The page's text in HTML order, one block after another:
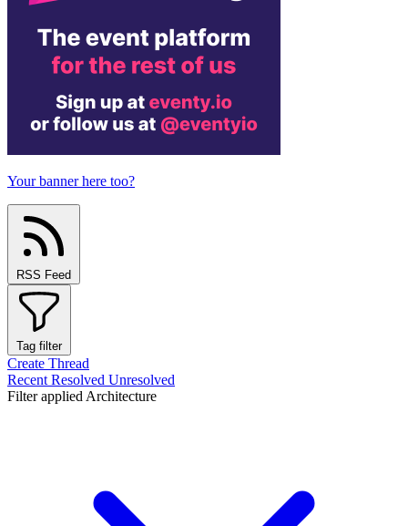
Your banner here too?
RSS Feed
Tag filter
Create Thread
Recent Resolved Unresolved
Filter applied Architecture